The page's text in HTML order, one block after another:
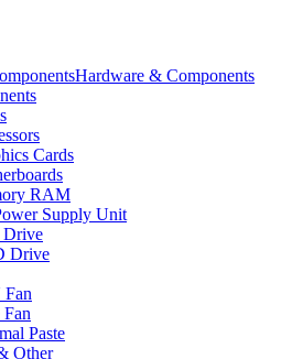
Hardware & Components
Cards
RAM
Supply Unit
Drive
Drive
Fan
Fan
Paste
Other